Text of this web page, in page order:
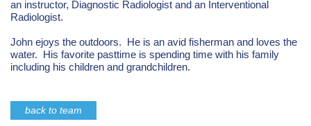
an instructor, Diagnostic Radiologist and an Interventional
Radiologist.
John ejoys the outdoors. He is an avid fisherman and loves the
water. His favorite pasttime is spending time with his family
including his children and grandchildren.
back to team